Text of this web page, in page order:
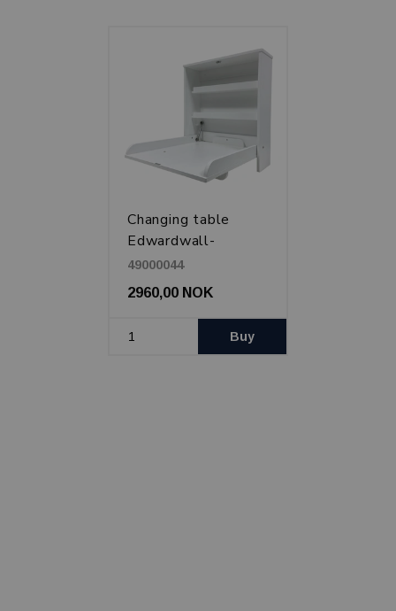
Changing table
Edwardwall-
mounted, White
49000044
2960,00 NOK
Buy